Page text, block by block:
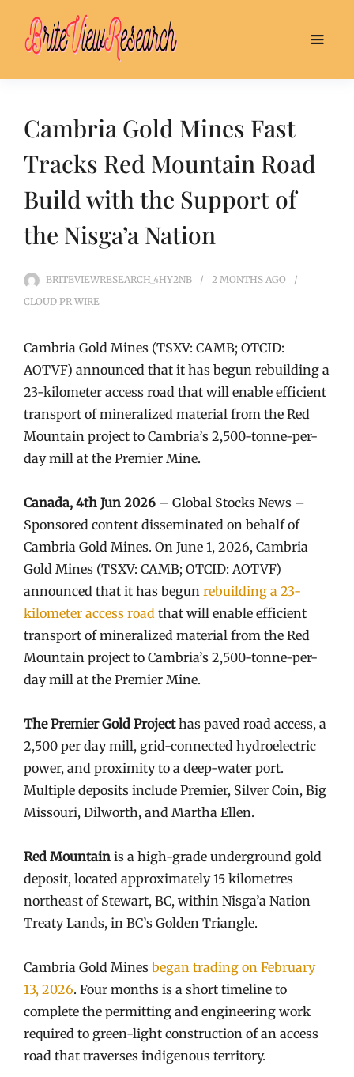
Cambria Gold Mines Fast
Tracks Red Mountain Road
Build with the Support of
the Nisga’a Nation
BRITEVIEWRESEARCH_4HY2NB 2 MONTHS AGO
CLOUD PR WIRE
Cambria Gold Mines (TSXV: CAMB; OTCID:
AOTVF) announced that it has begun rebuilding a
23-kilometer access road that will enable efficient
transport of mineralized material from the Red
Mountain project to Cambria’s 2,500-tonne-per-
day mill at the Premier Mine.
Canada, 4th Jun 2026 – Global Stocks News –
Sponsored content disseminated on behalf of
Cambria Gold Mines. On June 1, 2026, Cambria
Gold Mines (TSXV: CAMB; OTCID: AOTVF)
announced that it has begun rebuilding a 23-
kilometer access road that will enable efficient
transport of mineralized material from the Red
Mountain project to Cambria’s 2,500-tonne-per-
day mill at the Premier Mine.
The Premier Gold Projecthas paved road access, a
2,500 per day mill, grid-connected hydroelectric
power, and proximity to a deep-water port.
Multiple deposits include Premier, Silver Coin, Big
Missouri, Dilworth, and Martha Ellen.
Red Mountain is a high-grade underground gold
deposit, located approximately 15 kilometres
northeast of Stewart, BC, within Nisga’a Nation
Treaty Lands, in BC’s Golden Triangle.
Cambria Gold Mines began trading on February
13, 2026. Four months is a short timeline to
complete the permitting and engineering work
required to green-light construction of an access
road that traverses indigenous territory.